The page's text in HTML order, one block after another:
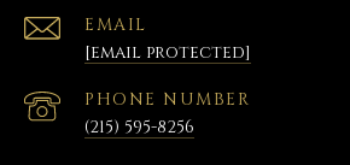
EMAIL
[email protected]
PHONE NUMBER
(215) 595-8256